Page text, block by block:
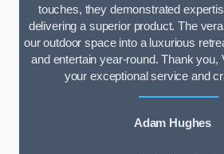
touches, they demonstrated
delivering a superior product. The
our outdoor space into a luxurious
and entertain year-round. Thank you,
your exceptional service and
Adam Hughes